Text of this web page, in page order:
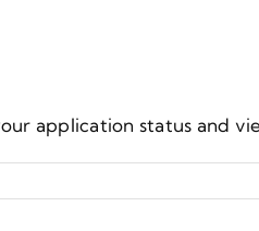
application status and